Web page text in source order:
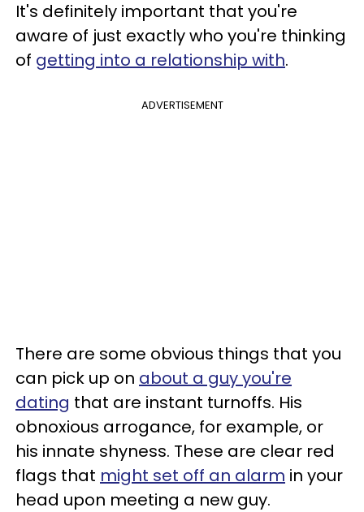
It's definitely important that you're
aware of just exactly who you're thinking
of getting into a relationship with.
ADVERTISEMENT
There are some obvious things that you
can pick up on about a guy you're
dating that are instant turnoffs. His
obnoxious arrogance, for example, or
his innate shyness. These are clear red
flags that might set off an alarm in your
head upon meeting a new guy.